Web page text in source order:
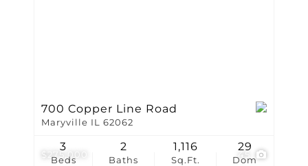
$275,000 45
700 Copper Line Road
Maryville IL 62062
Beds
3
Baths
2
Sq.Ft.
1,116
Dom
29